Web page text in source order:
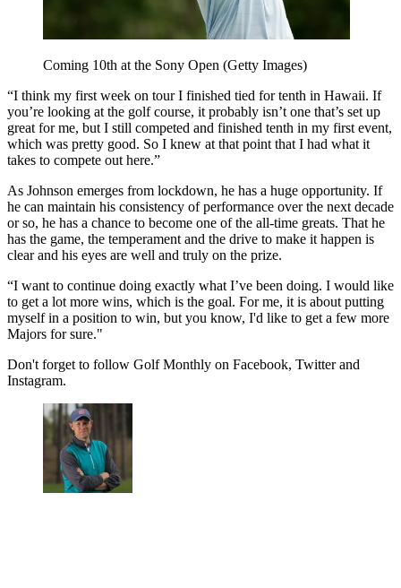
Coming 10th at the Sony Open (Getty Images)
“I think my first week on tour I finished tied for tenth in Hawaii. If
you’re looking at the golf course, it probably isn’t one that’s set up
great for me, but I still competed and finished tenth in my first event,
which was pretty good. So I knew at that point that I had what it
takes to compete out here.”
As Johnson emerges from lockdown, he has a huge opportunity. If
he can maintain his consistency of performance over the next decade
or so, he has a chance to become one of the all-time greats. That he
has the game, the temperament and the drive to make it happen is
clear and his eyes are well and truly on the prize.
“I want to continue doing exactly what I’ve been doing. I would like
to get a lot more wins, which is the goal. For me, it is about putting
myself in a position to win, but you know, I'd like to get a few more
Majors for sure."
Don't forget to follow Golf Monthly on Facebook, Twitter and
Instagram.